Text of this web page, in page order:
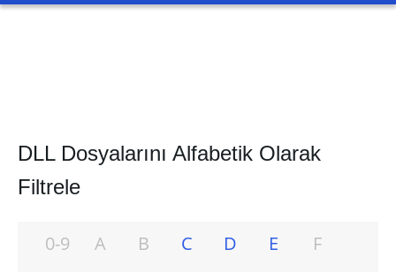
DLL Dosyalarını Alfabetik Olarak
Filtrele
0-9 A B C D E
F